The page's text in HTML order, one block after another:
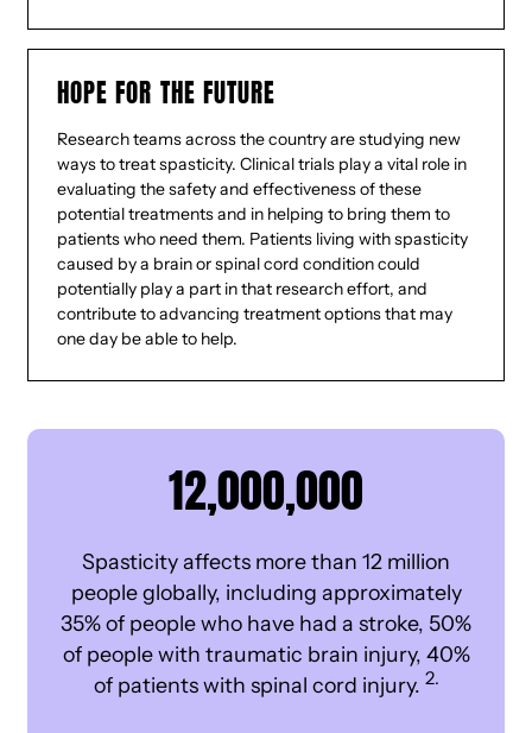
HOPE FOR THE FUTURE
Research teams across the country are studying new
ways to treat spasticity. Clinical trials play a vital role in
evaluating the safety and effectiveness of these
potential treatments and in helping to bring them to
patients who need them. Patients living with spasticity
caused by a brain or spinal cord condition could
potentially play a part in that research effort, and
contribute to advancing treatment options that may
one day be able to help.
12,000,000
Spasticity affects more than 12 million
people globally, including approximately
35% of people who have had a stroke, 50%
of people with traumatic brain injury, 40%
of patients with spinal cord injury. 2.